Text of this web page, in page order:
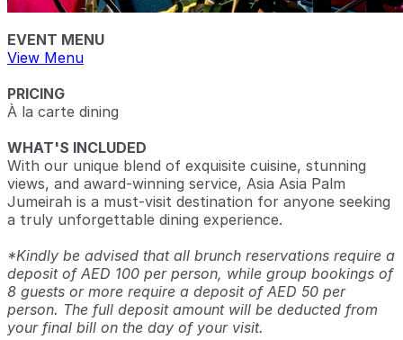
EVENT MENU
View Menu
PRICING
À la carte dining
WHAT'S INCLUDED
With our unique blend of exquisite cuisine, stunning
views, and award-winning service, Asia Asia Palm
Jumeirah is a must-visit destination for anyone seeking
a truly unforgettable dining experience.
*Kindly be advised that all brunch reservations require a
deposit of AED 100 per person, while group bookings of
8 guests or more require a deposit of AED 50 per
person. The full deposit amount will be deducted from
your final bill on the day of your visit.